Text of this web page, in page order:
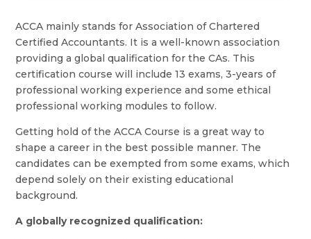
ACCA mainly stands for Association of Chartered
Certified Accountants. It is a well-known association
providing a global qualification for the CAs. This
certification course will include 13 exams, 3-years of
professional working experience and some ethical
professional working modules to follow.
Getting hold of the ACCA Course is a great way to
shape a career in the best possible manner. The
candidates can be exempted from some exams, which
depend solely on their existing educational
background.
A globally recognized qualification: